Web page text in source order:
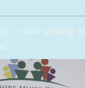
– now young